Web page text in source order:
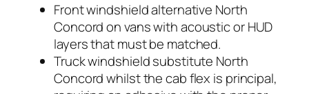
Front windshield alternative North
Concord on vans with acoustic or HUD
layers that must be matched.
Truck windshield substitute North
Concord whilst the cab flex is principal,